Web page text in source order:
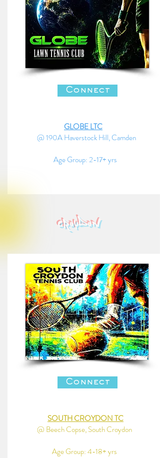
Connect
GLOBE LTC
@ 190A Haverstock Hill, Camden
Age Group: 2-17+ yrs
croydon
Connect
SOUTH CROYDON TC
@ Beech Copse, South Croydon
Age Group: 4-18+ yrs